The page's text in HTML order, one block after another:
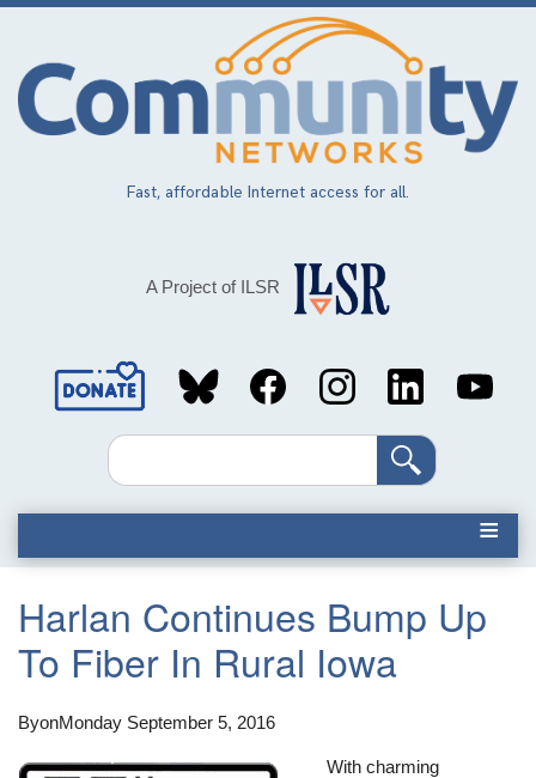
Skip
main
content
Fast, affordable Internet access for all.
A Project of ILSR
Social
MediaSearch
Harlan Continues Bump Up
To Fiber In Rural Iowa
ByonMonday September 5, 2016
With charming